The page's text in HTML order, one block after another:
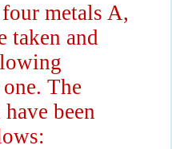
metals A,
taken and
The
been